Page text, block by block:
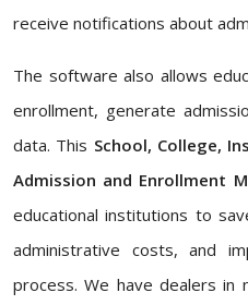
receive notifications about
The software also allows
enrollment, generate
data. This School, College,
Admission and Enrollment
educational institutions to
administrative costs, and
process. We have dealers in